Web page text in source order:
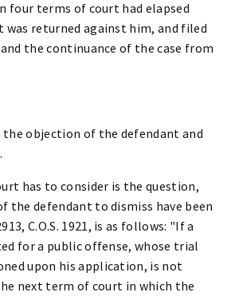
four terms of court had elapsed
returned against him, and filed
the continuance of the case from
the objection of the defendant and
has to consider is the question,
the defendant to dismiss have been
C.O.S. 1921, is as follows: "If a
for a public offense, whose trial
upon his application, is not
next term of court in which the